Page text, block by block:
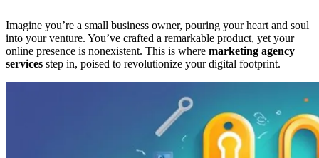
Imagine you’re a small business owner, pouring your heart and soul
into your venture. You’ve crafted a remarkable product, yet your
online presence is nonexistent. This is where marketing agency
services step in, poised to revolutionize your digital footprint.